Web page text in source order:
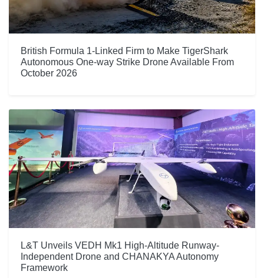
British Formula 1-Linked Firm to Make TigerShark
Autonomous One-way Strike Drone Available From
October 2026
L&T Unveils VEDH Mk1 High-Altitude Runway-
Independent Drone and CHANAKYA Autonomy
Framework